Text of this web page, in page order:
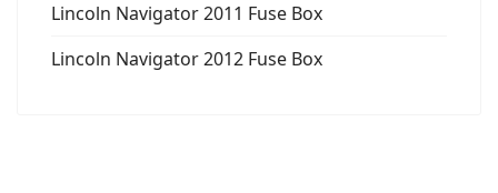
Lincoln Navigator 2011 Fuse Box
Lincoln Navigator 2012 Fuse Box